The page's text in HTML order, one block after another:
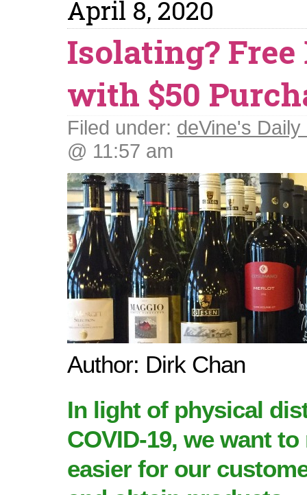
April 8, 2020
Isolating?
with $50
Filed under: deVine's Daily
@ 11:57 am
Author: Dirk Chan
In light of physical
COVID-19, we want
easier for our